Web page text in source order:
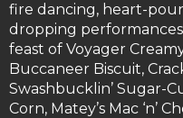
fire dancing, heart-
dropping
feast of Voyager
Buccaneer Biscuit,
Swashbucklin’ Sugar-
Corn, Matey’s Mac ‘n’